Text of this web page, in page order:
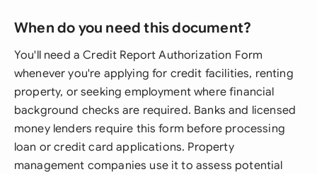
When do you need this document?
You'll need a Credit Report Authorization Form
whenever you're applying for credit facilities, renting
property, or seeking employment where financial
background checks are required. Banks and licensed
money lenders require this form before processing
loan or credit card applications. Property
management companies use it to assess potential